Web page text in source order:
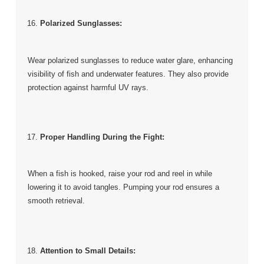
Polarized Sunglasses:
Wear polarized sunglasses to reduce water glare, enhancing
visibility of fish and underwater features. They also provide
protection against harmful UV rays.
Proper Handling During the Fight:
When a fish is hooked, raise your rod and reel in while
lowering it to avoid tangles. Pumping your rod ensures a
smooth retrieval.
Attention to Small Details: